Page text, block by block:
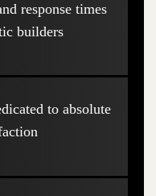
response times
builders
to absolute